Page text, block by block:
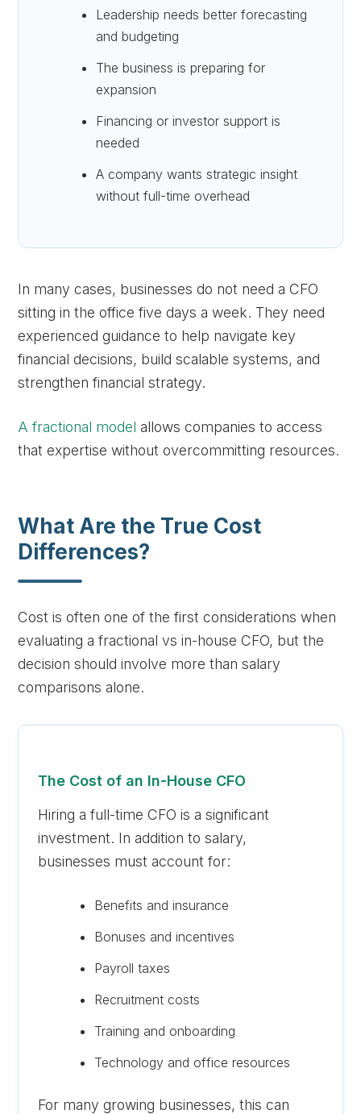
Leadership needs better forecasting
and budgeting
The business is preparing for
expansion
Financing or investor support is
needed
A company wants strategic insight
without full-time overhead
In many cases, businesses do not need a CFO
sitting in the office five days a week. They need
experienced guidance to help navigate key
financial decisions, build scalable systems, and
strengthen financial strategy.
A fractional model allows companies to access
that expertise without overcommitting resources.
What Are the True Cost
Differences?
Cost is often one of the first considerations when
evaluating a fractional vs in-house CFO, but the
decision should involve more than salary
comparisons alone.
The Cost of an In-House CFO
Hiring a full-time CFO is a significant
investment. In addition to salary,
businesses must account for:
Benefits and insurance
Bonuses and incentives
Payroll taxes
Recruitment costs
Training and onboarding
Technology and office resources
For many growing businesses, this can